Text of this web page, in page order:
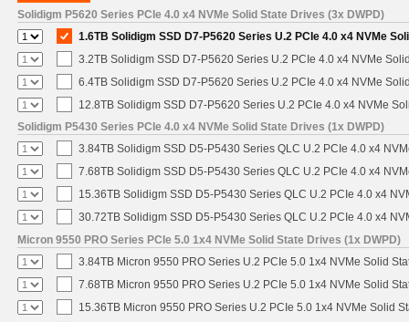
Solidigm P5620 Series PCIe 4.0 x4 NVMe Solid State Drives (3x DWPD)
1.6TB Solidigm SSD D7-P5620 Series U.2 PCIe 4.0 x4 NVMe
3.2TB Solidigm SSD D7-P5620 Series U.2 PCIe 4.0 x4 NVMe
6.4TB Solidigm SSD D7-P5620 Series U.2 PCIe 4.0 x4 NVMe
12.8TB Solidigm SSD D7-P5620 Series U.2 PCIe 4.0 x4 NVMe
Solidigm P5430 Series PCIe 4.0 x4 NVMe Solid State Drives (1x DWPD)
3.84TB Solidigm SSD D5-P5430 Series QLC U.2 PCIe 4.0 x4
7.68TB Solidigm SSD D5-P5430 Series QLC U.2 PCIe 4.0 x4
15.36TB Solidigm SSD D5-P5430 Series QLC U.2 PCIe 4.0 x4
30.72TB Solidigm SSD D5-P5430 Series QLC U.2 PCIe 4.0 x4
Micron 9550 PRO Series PCIe 5.0 1x4 NVMe Solid State Drives (1x DWPD)
3.84TB Micron 9550 PRO Series U.2 PCIe 5.0 1x4 NVMe Solid
7.68TB Micron 9550 PRO Series U.2 PCIe 5.0 1x4 NVMe Solid
15.36TB Micron 9550 PRO Series U.2 PCIe 5.0 1x4 NVMe Solid